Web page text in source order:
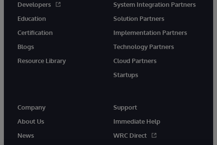
Developers
Education
Certification
Blogs
Resource Library
System Integration Partners
Solution Partners
Implementation Partners
Technology Partners
Cloud Partners
Startups
Company
About Us
News
Support
Immediate Help
WRC Direct